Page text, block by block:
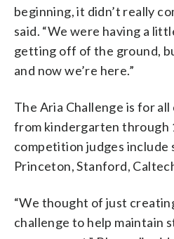
beginning, it didn’t really
said. “We were having a
getting off of the ground,
and now we’re here.”
The Aria Challenge is for
from kindergarten through
competition judges include
Princeton, Stanford,
“We thought of just
challenge to help maintain